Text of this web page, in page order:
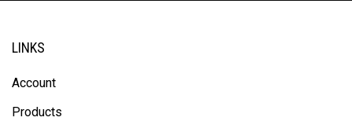
LINKS
Account
Products